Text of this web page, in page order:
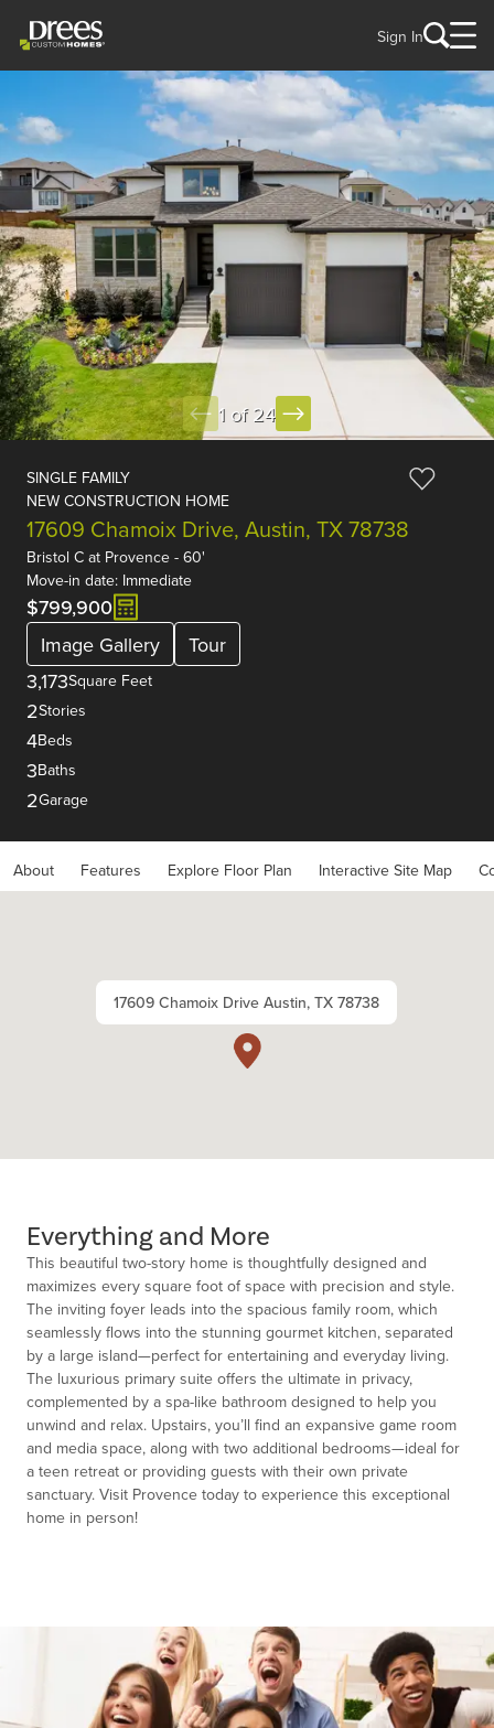
Sign In
1 of 24
SINGLE FAMILY
NEW CONSTRUCTION HOME
17609 Chamoix Drive, Austin, TX 78738
Bristol C at Provence - 60'
Move-in date: Immediate
$799,900
Image Gallery
Tour
3,173Square Feet
2Stories
4Beds
3Baths
2Garage
About Features Explore Floor Plan Interactive Site Map
17609 Chamoix Drive Austin, TX 78738
Everything and More
This beautiful two-story home is thoughtfully designed and
maximizes every square foot of space with precision and style.
The inviting foyer leads into the spacious family room, which
seamlessly flows into the stunning gourmet kitchen, separated
by a large island—perfect for entertaining and everyday living.
The luxurious primary suite offers the ultimate in privacy,
complemented by a spa-like bathroom designed to help you
unwind and relax. Upstairs, you’ll find an expansive game room
and media space, along with two additional bedrooms—ideal for
a teen retreat or providing guests with their own private
sanctuary. Visit Provence today to experience this exceptional
home in person!